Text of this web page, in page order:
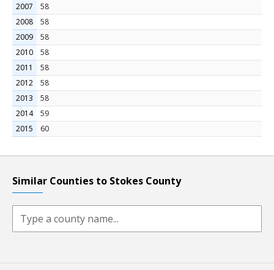
2007
58
2008
58
2009
58
2010
58
2011
58
2012
58
2013
58
2014
59
2015
60
Similar Counties to Stokes County